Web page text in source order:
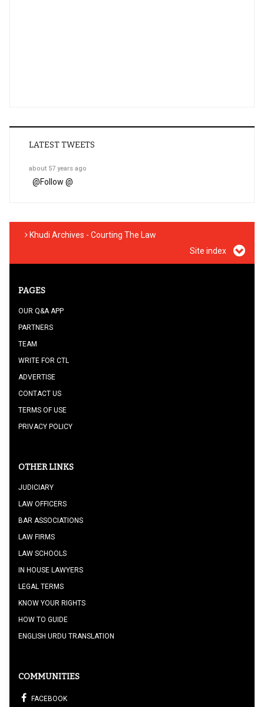
LATEST TWEETS
about 57 years ago
@Follow @
Khudi Archives - Courting The Law
Site index
PAGES
OUR Q&A APP
PARTNERS
TEAM
WRITE FOR CTL
ADVERTISE
CONTACT US
TERMS OF USE
PRIVACY POLICY
OTHER LINKS
JUDICIARY
LAW OFFICERS
BAR ASSOCIATIONS
LAW FIRMS
LAW SCHOOLS
IN HOUSE LAWYERS
LEGAL TERMS
KNOW YOUR RIGHTS
HOW TO GUIDE
ENGLISH URDU TRANSLATION
COMMUNITIES
FACEBOOK